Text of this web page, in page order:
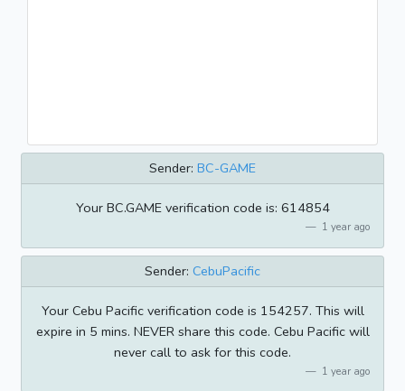
Sender: BC-GAME
Your BC.GAME verification code is: 614854
1 year ago
Sender: CebuPacific
Your Cebu Pacific verification code is 154257. This will
expire in 5 mins. NEVER share this code. Cebu Pacific will
never call to ask for this code.
1 year ago